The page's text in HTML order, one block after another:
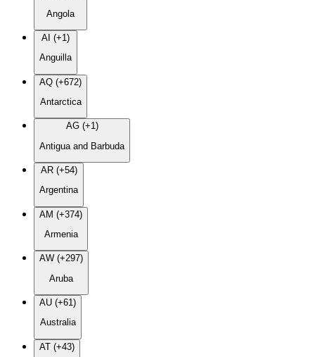
Angola
AI (+1)
Anguilla
AQ (+672)
Antarctica
AG (+1)
Antigua and Barbuda
AR (+54)
Argentina
AM (+374)
Armenia
AW (+297)
Aruba
AU (+61)
Australia
AT (+43)